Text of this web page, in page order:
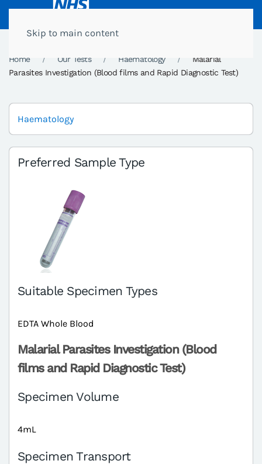
Skip to main content
Home Our Tests Haematology
Malarial
Parasites Investigation (Blood films and Rapid Diagnostic Test)
Haematology
Preferred Sample Type
Suitable Specimen Types
EDTA Whole Blood
Malarial Parasites Investigation (Blood
films and Rapid Diagnostic Test)
Specimen Volume
4mL
Specimen Transport